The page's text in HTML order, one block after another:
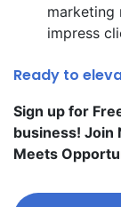
marketing
impress
Ready to
Sign up for
business! Join
Meets